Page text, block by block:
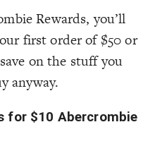
Rewards, you’ll
first order of $50 or
on the stuff you
anyway.
for $10 Abercrombie